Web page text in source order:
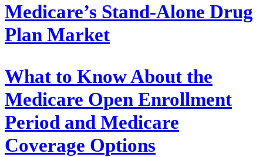
Medicare’s Stand-Alone Drug
Plan Market
What to Know About the
Medicare Open Enrollment
Period and Medicare
Coverage Options